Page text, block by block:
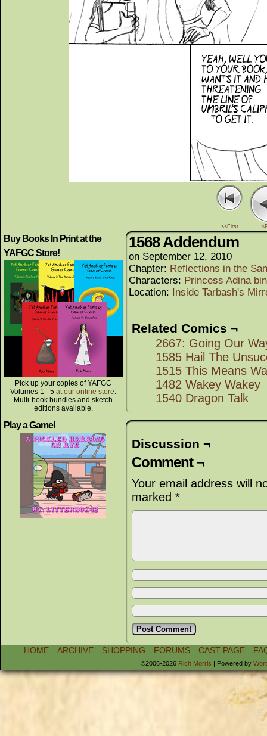
<<First
Buy Books In Print at the
YAFGC Store!
Pick up your copies of YAFGC
Volumes 1 - 5 at our online store.
Multi-book bundles and sketch
editions available.
Play a Game!
1568 Addendum
on September 12, 2010
Chapter: Reflections in the
Characters: Princess Adina
Location: Inside Tarbash's
Related Comics ¬
2667: Going Our
1585 Hail The
1515 This Means
1482 Wakey Wakey
1540 Dragon Talk
Discussion ¬
Comment ¬
Your email address will
marked *
HOME ARCHIVE SHOPPING FORUMS CAST PAGE
©2006-2026 Rich Morris | Powered by